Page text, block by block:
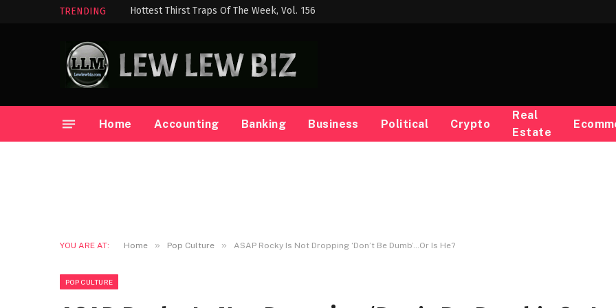
TRENDING Hottest Thirst Traps Of The Week, Vol. 156
Home Accounting Banking Business Political Crypto
Real
Estate
YOU ARE AT: Home » Pop Culture » ASAP Rocky Is Not Dropping ‘Don’t Be Dumb’…Or Is He?
POP CULTURE